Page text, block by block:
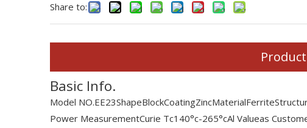
Share to:
Basic Info.
Model NO.EE23ShapeBlockCoatingZincMaterialFerrite
Power MeasurementCurie Tc140°c-265°cAl Valueas